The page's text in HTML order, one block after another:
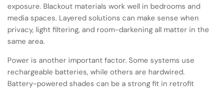
exposure. Blackout materials work well in bedrooms and
media spaces. Layered solutions can make sense when
privacy, light filtering, and room-darkening all matter in the
same area.
Power is another important factor. Some systems use
rechargeable batteries, while others are hardwired.
Battery-powered shades can be a strong fit in retrofit